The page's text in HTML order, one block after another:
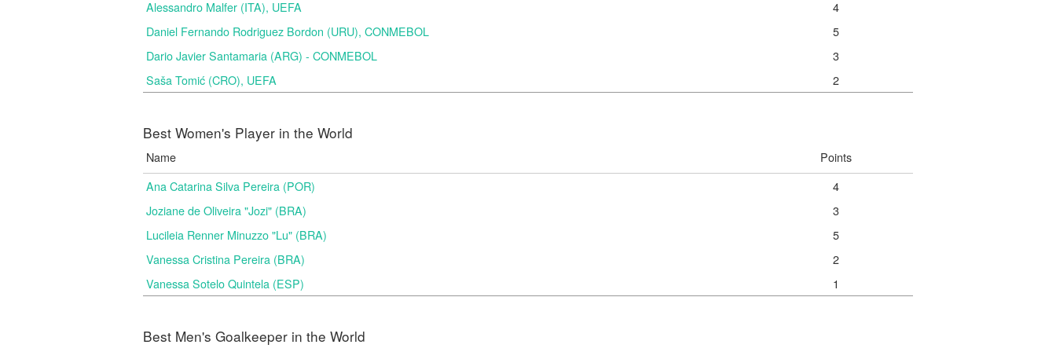
Alessandro Malfer (ITA), UEFA
4
Daniel Fernando Rodriguez Bordon (URU), CONMEBOL
5
Dario Javier Santamaria (ARG) - CONMEBOL
3
Saša Tomić (CRO), UEFA
2
Best Women's Player in the World
Name
Points
Ana Catarina Silva Pereira (POR)
4
Joziane de Oliveira "Jozi" (BRA)
3
Lucileia Renner Minuzzo "Lu" (BRA)
5
Vanessa Cristina Pereira (BRA)
2
Vanessa Sotelo Quintela (ESP)
1
Best Men's Goalkeeper in the World